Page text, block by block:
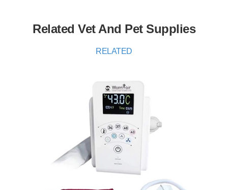
Related Vet And Pet Supplies
RELATED